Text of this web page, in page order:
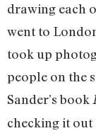
drawing each
went to
took up
people on the
Sander’s book
checking it